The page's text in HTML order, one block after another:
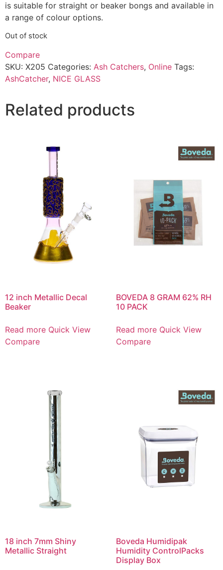
is suitable for straight or beaker bongs and available in
a range of colour options.
Out of stock
Compare
SKU: X205 Categories: Ash Catchers, Online Tags:
AshCatcher, NICE GLASS
Related products
12 inch Metallic Decal
Beaker
Read more Quick View
Compare
BOVEDA 8 GRAM 62% RH
10 PACK
Read more Quick View
Compare
18 inch 7mm Shiny
Metallic Straight
Boveda Humidipak
Humidity ControlPacks
Display Box